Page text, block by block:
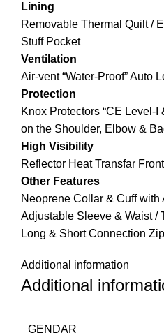
Lining
Removable Thermal Quilt /
Stuff Pocket
Ventilation
Air-vent “Water-Proof” Auto
Protection
Knox Protectors “CE Level-I
on the Shoulder, Elbow &
High Visibility
Reflector Heat Transfar
Other Features
Neoprene Collar & Cuff with
Adjustable Sleeve & Waist /
Long & Short Connection
Additional information
Additional
GENDAR